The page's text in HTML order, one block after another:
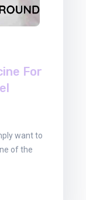
For
want to
of the